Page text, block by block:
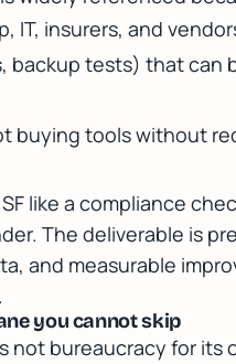
IT, insurers, and
backup tests) that can
buying tools without
like a compliance
The deliverable is
and measurable
.
you cannot skip
not bureaucracy for its